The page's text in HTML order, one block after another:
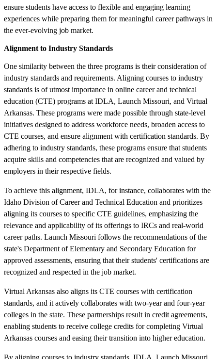
ensure students have access to flexible and engaging learning
experiences while preparing them for meaningful career pathways in
the ever-evolving job market.
Alignment to Industry Standards
One similarity between the three programs is their consideration of
industry standards and requirements. Aligning courses to industry
standards is of utmost importance in online career and technical
education (CTE) programs at IDLA, Launch Missouri, and Virtual
Arkansas. These programs were made possible through state-level
initiatives designed to address workforce needs, broaden access to
CTE courses, and ensure alignment with certification standards. By
adhering to industry standards, these programs ensure that students
acquire skills and competencies that are recognized and valued by
employers in their respective fields.
To achieve this alignment, IDLA, for instance, collaborates with the
Idaho Division of Career and Technical Education and prioritizes
aligning its courses to specific CTE guidelines, emphasizing the
relevance and applicability of its offerings to IRCs and real-world
career paths. Launch Missouri follows the recommendations of the
state's Department of Elementary and Secondary Education for
approved assessments, ensuring that their students' certifications are
recognized and respected in the job market.
Virtual Arkansas also aligns its CTE courses with certification
standards, and it actively collaborates with two-year and four-year
colleges in the state. These partnerships result in credit agreements,
enabling students to receive college credits for completing Virtual
Arkansas courses and easing their transition into higher education.
By aligning courses to industry standards, IDLA, Launch Missouri,